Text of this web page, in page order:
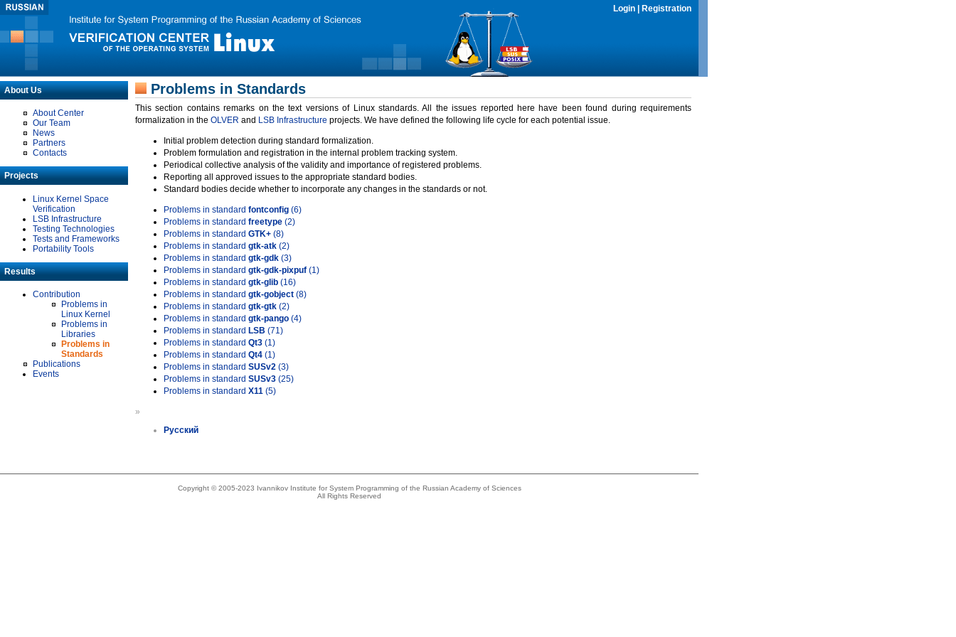
Login Registration
About Us
About Center
Our Team
News
Partners
Contacts
Projects
Linux Kernel Space
Verification
LSB Infrastructure
Testing Technologies
Tests and Frameworks
Portability Tools
Results
Contribution
Problems in
Linux Kernel
Problems in
Libraries
Problems in
Standards
Publications
Events
Problems in Standards
This section contains remarks on the text versions of Linux standards. All the issues reported here have been found during requirements
formalization in the OLVER and LSB Infrastructure projects. We have defined the following life cycle for each potential issue.
Initial problem detection during standard formalization.
Problem formulation and registration in the internal problem tracking system.
Periodical collective analysis of the validity and importance of registered problems.
Reporting all approved issues to the appropriate standard bodies.
Standard bodies decide whether to incorporate any changes in the standards or not.
Problems in standard fontconfig (6)
Problems in standard freetype (2)
Problems in standard GTK+ (8)
Problems in standard gtk-atk (2)
Problems in standard gtk-gdk (3)
Problems in standard gtk-gdk-pixpuf (1)
Problems in standard gtk-glib (16)
Problems in standard gtk-gobject (8)
Problems in standard gtk-gtk (2)
Problems in standard gtk-pango (4)
Problems in standard LSB (71)
Problems in standard Qt3 (1)
Problems in standard Qt4 (1)
Problems in standard SUSv2 (3)
Problems in standard SUSv3 (25)
Problems in standard X11 (5)
»
Русский
Copyright © 2005-2023 Ivannikov Institute for System Programming of the Russian Academy of Sciences
All Rights Reserved